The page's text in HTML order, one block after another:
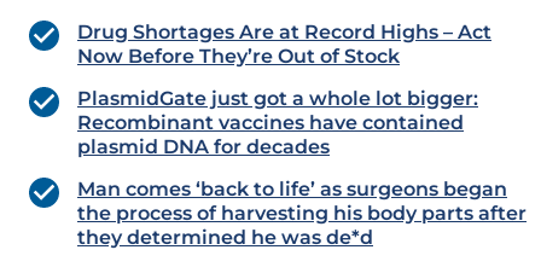
Drug Shortages Are at Record Highs – Act
Now Before They’re Out of Stock
PlasmidGate just got a whole lot bigger:
Recombinant vaccines have contained
plasmid DNA for decades
Man comes ‘back to life’ as surgeons began
the process of harvesting his body parts after
they determined he was de*d